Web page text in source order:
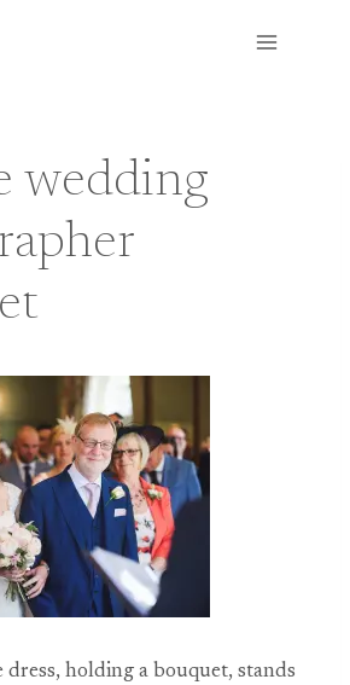
wedding
holding a bouquet, stands